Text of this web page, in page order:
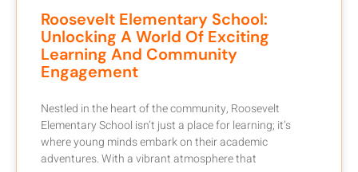
Roosevelt Elementary School:
Unlocking A World Of Exciting
Learning And Community
Engagement
Nestled in the heart of the community, Roosevelt
Elementary School isn’t just a place for learning; it’s
where young minds embark on their academic
adventures. With a vibrant atmosphere that